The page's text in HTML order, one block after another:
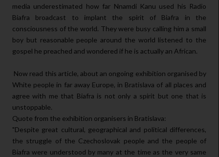
media underestimated how far Nnamdi Kanu used his Radio
Biafra broadcast to implant the spirit of Biafra in the
consciousness of the world. They were busy calling him a small
boy but reasonable people around the world listened to the
gospel he preached and wondered if he is actually an African.
Now read this article, about an ongoing exhibition organised by
White people in far away Europe, in Bratislava of all places and
agree with me that Biafra is not only a spirit but one that is
unstoppable.
Quote from the exhibition organisers in Bratislava:
"Despite great cultural, geographical and political differences,
the struggle of the Czechoslovak people and the people of
Biafra were understood by many at the time as the very same